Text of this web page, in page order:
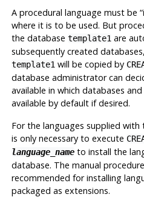
A procedural language must be “
where it is to be used. But
the database template1 are
subsequently created
template1 will be copied by
database administrator can
available in which databases
available by default if desired.
For the languages supplied
is only necessary to execute
language_nameto install the
database. The manual
recommended for installing
packaged as extensions.